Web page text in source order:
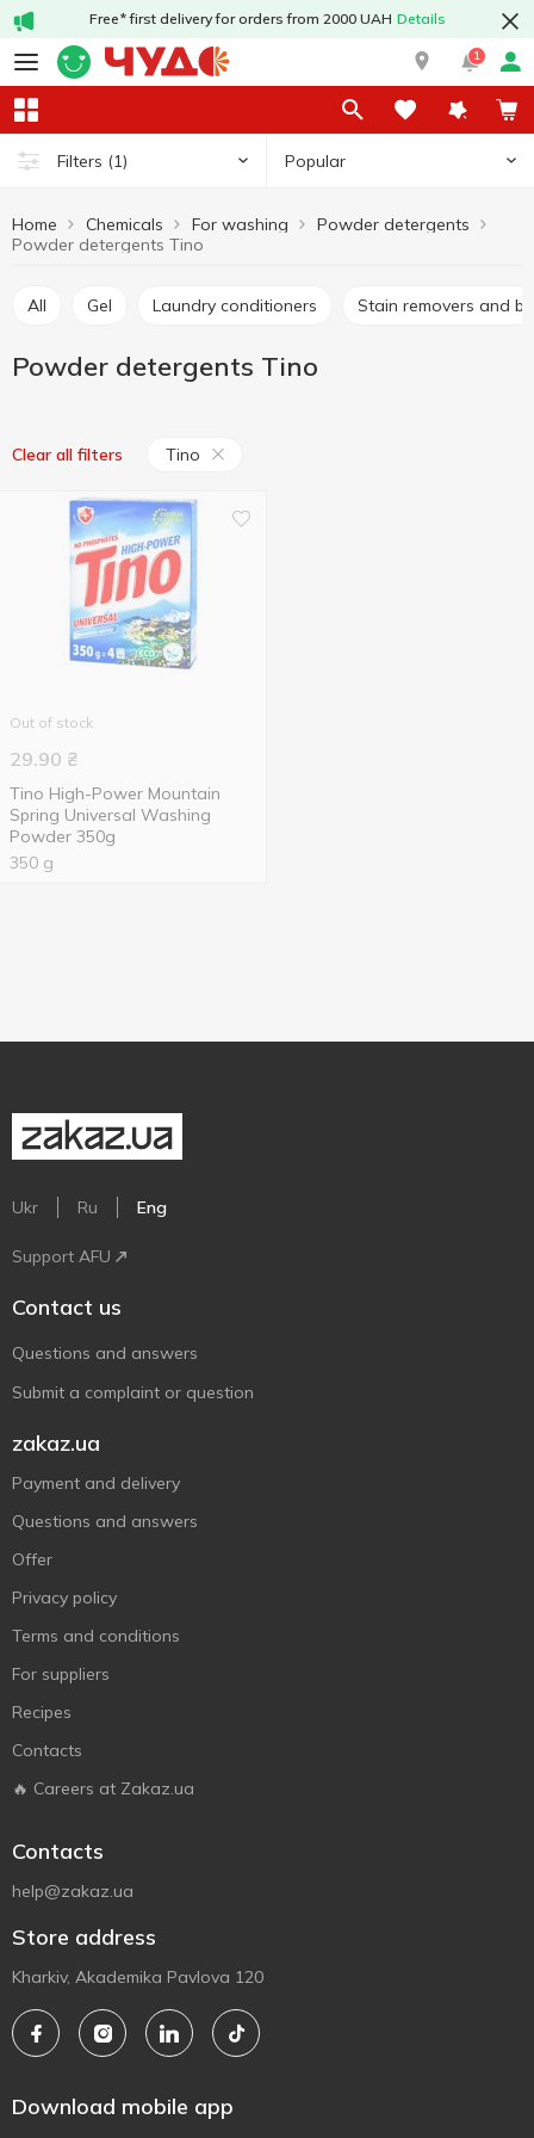
Free* first delivery for orders from 2000 UAH Details
1
Filters (1) Popular
Home Chemicals For washing
Powder detergents
Powder detergents Tino
All Gel Laundry conditioners Stain removers and
Powder detergents Tino
Clear all filters Tino
Out of stock
29.90 ₴
Tino High-Power Mountain
Spring Universal Washing
Powder 350g
350 g
Ukr Ru Eng
Support AFU
Contact us
Questions and answers
Submit a complaint or question
zakaz.ua
Payment and delivery
Questions and answers
Offer
Privacy policy
Terms and conditions
For suppliers
Recipes
Contacts
🔥 Careers at Zakaz.ua
Contacts
help@zakaz.ua
Store address
Kharkiv, Akademika Pavlova 120
Download mobile app